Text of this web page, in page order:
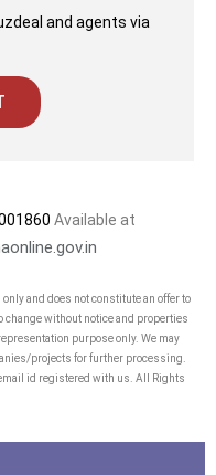
and agents via
Available at
and does not constitute an offer to
change without notice and properties
purpose only. We may
projects for further processing.
id registered with us. All Rights